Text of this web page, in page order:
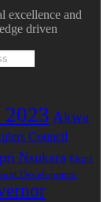
excellence and
driven
Akwa
Council
Nsukara Ekpri
Development